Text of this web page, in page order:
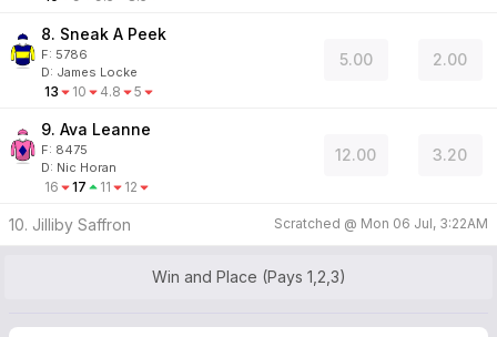
8. Sneak A Peek
F: 5786
D: James Locke
13 10 4.8 5
5.00 2.00
9. Ava Leanne
F: 8475
D: Nic Horan
16 17 11 12
12.00 3.20
10. Jilliby Saffron Scratched @ Mon 06 Jul, 3:22AM
Win and Place (Pays 1,2,3)